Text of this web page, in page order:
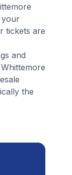
your
tickets are
and
the